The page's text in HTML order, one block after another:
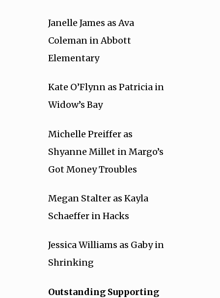
Janelle James as Ava
Coleman in Abbott
Elementary
Kate O’Flynn as Patricia in
Widow’s Bay
Michelle Preiffer as
Shyanne Millet in Margo’s
Got Money Troubles
Megan Stalter as Kayla
Schaeffer in Hacks
Jessica Williams as Gaby in
Shrinking
Outstanding Supporting